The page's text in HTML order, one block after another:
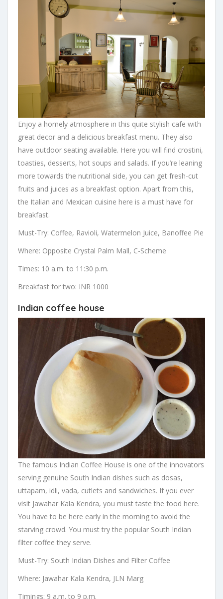
Enjoy a homely atmosphere in this quite stylish cafe with
great decor and a delicious breakfast menu. They also
have outdoor seating available. Here you will find crostini,
toasties, desserts, hot soups and salads. If you’re leaning
more towards the nutritional side, you can get fresh-cut
fruits and juices as a breakfast option. Apart from this,
the Italian and Mexican cuisine here is a must have for
breakfast.
Must-Try: Coffee, Ravioli, Watermelon Juice, Banoffee Pie
Where: Opposite Crystal Palm Mall, C-Scheme
Times: 10 a.m. to 11:30 p.m.
Breakfast for two: INR 1000
Indian coffee house
The famous Indian Coffee House is one of the innovators
serving genuine South Indian dishes such as dosas,
uttapam, idli, vada, cutlets and sandwiches. If you ever
visit Jawahar Kala Kendra, you must taste the food here.
You have to be here early in the morning to avoid the
starving crowd. You must try the popular South Indian
filter coffee they serve.
Must-Try: South Indian Dishes and Filter Coffee
Where: Jawahar Kala Kendra, JLN Marg
Timings: 9 a.m. to 9 p.m.